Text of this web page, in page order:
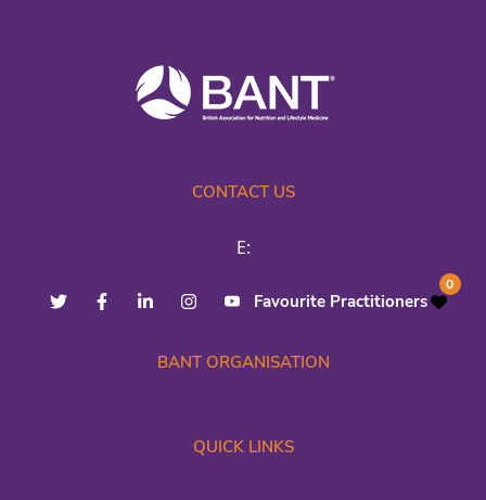
CONTACT US
E:
Favourite Practitioners
0
BANT ORGANISATION
QUICK LINKS